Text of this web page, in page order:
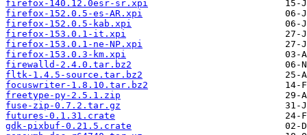
firefox-140.12.0esr-sr.xpi
firefox-152.0.5-es-AR.xpi
firefox-152.0.5-kab.xpi
firefox-153.0.1-it.xpi
firefox-153.0.1-ne-NP.xpi
firefox-153.0.3-km.xpi
firewalld-2.4.0.tar.bz2
fltk-1.4.5-source.tar.bz2
focuswriter-1.8.10.tar.bz2
freetype-py-2.5.1.zip
fuse-zip-0.7.2.tar.gz
futures-0.1.31.crate
gdk-pixbuf-0.21.5.crate